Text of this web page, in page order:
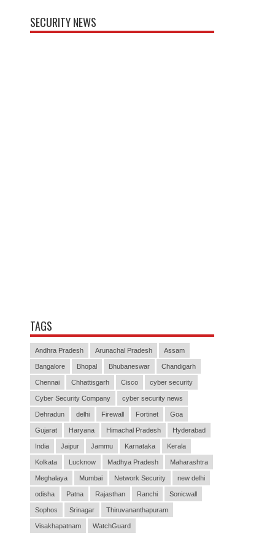
SECURITY NEWS
TAGS
Andhra Pradesh Arunachal Pradesh Assam
Bangalore Bhopal Bhubaneswar Chandigarh
Chennai Chhattisgarh Cisco cyber security
Cyber Security Company cyber security news
Dehradun delhi Firewall Fortinet Goa
Gujarat Haryana Himachal Pradesh Hyderabad
India Jaipur Jammu Karnataka Kerala
Kolkata Lucknow Madhya Pradesh Maharashtra
Meghalaya Mumbai Network Security new delhi
odisha Patna Rajasthan Ranchi Sonicwall
Sophos Srinagar Thiruvananthapuram
Visakhapatnam WatchGuard